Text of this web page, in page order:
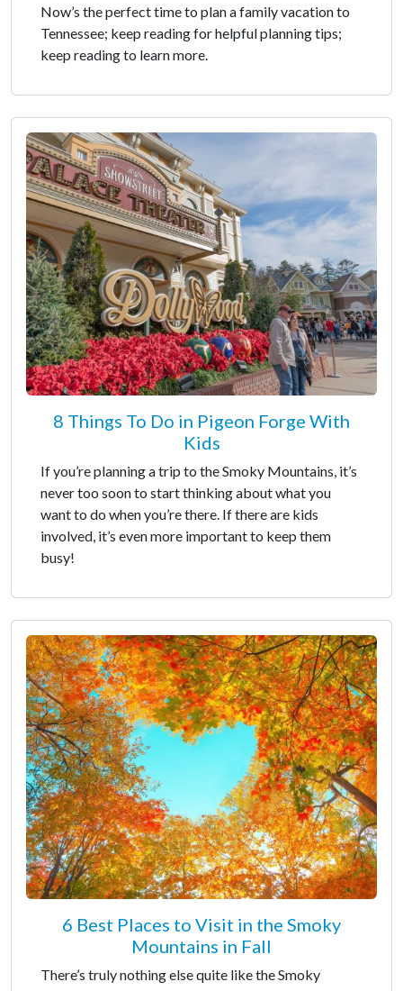
Now’s the perfect time to plan a family vacation to
Tennessee; keep reading for helpful planning tips;
keep reading to learn more.
8 Things To Do in Pigeon Forge With
Kids
If you’re planning a trip to the Smoky Mountains, it’s
never too soon to start thinking about what you
want to do when you’re there. If there are kids
involved, it’s even more important to keep them
busy!
6 Best Places to Visit in the Smoky
Mountains in Fall
There’s truly nothing else quite like the Smoky